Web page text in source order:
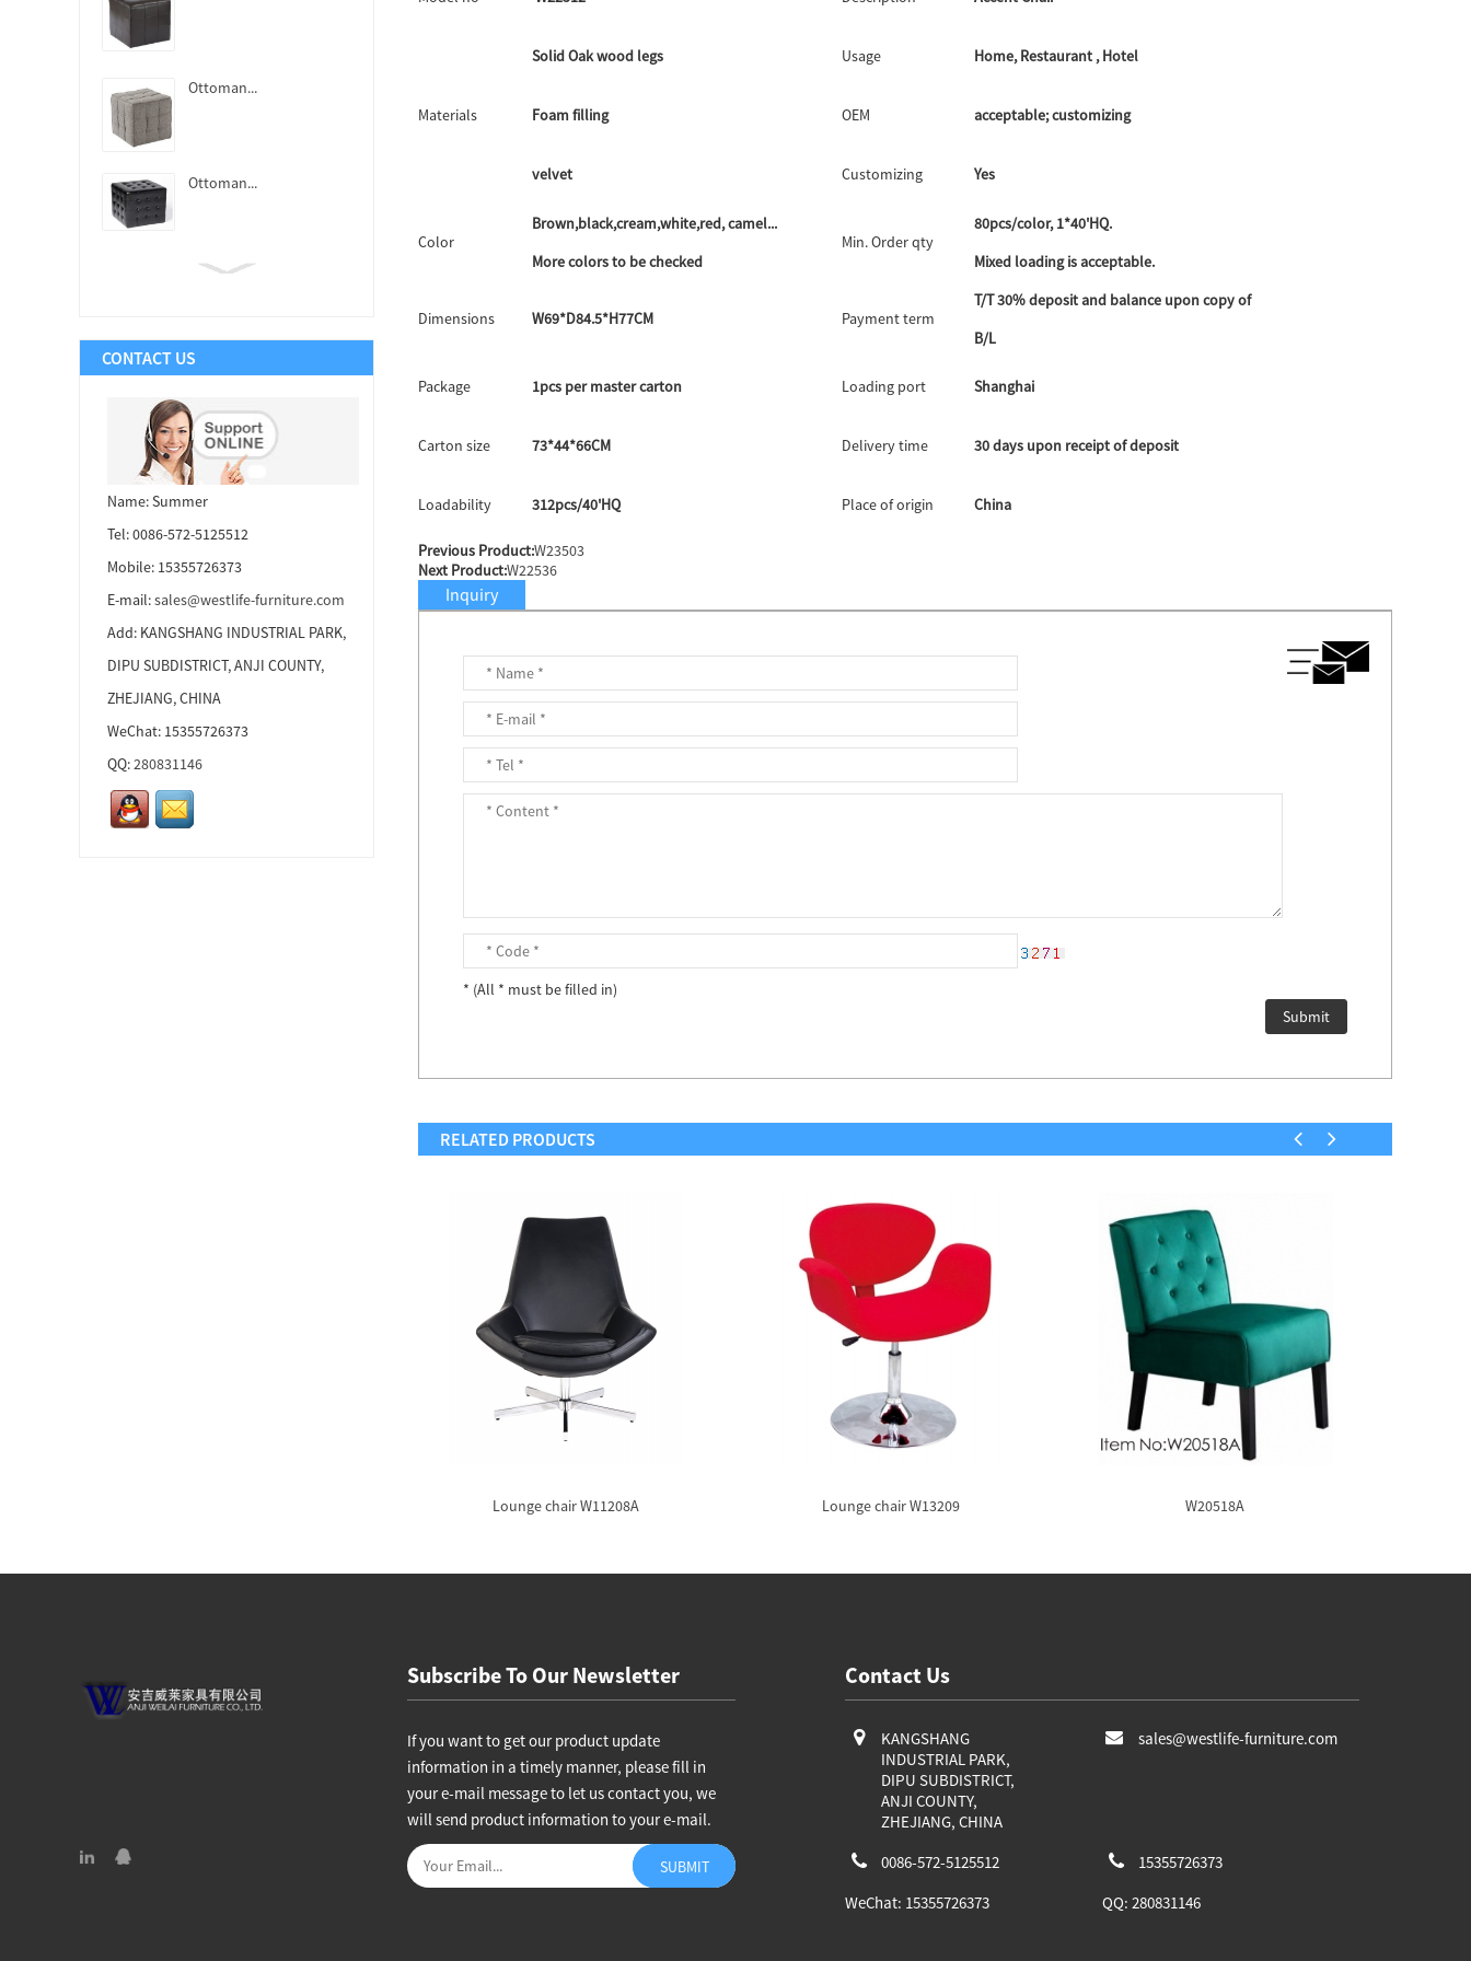
Ottoman...
Ottoman...
Ottoman...
Ottoman...
Ottoman...
Ottoman...
Ottoman...
CONTACT US
Name: Summer
Tel: 0086-572-5125512
Mobile: 15355726373
E-mail:sales@westlife-furniture.com
Add: KANGSHANG INDUSTRIAL PARK,
DIPU SUBDISTRICT, ANJI COUNTY,
ZHEJIANG, CHINA
WeChat: 15355726373
QQ:280831146
Materials
Solid Oak wood legs Usage Home, Restaurant , Hotel
Foam filling OEM acceptable; customizing
velvet Customizing Yes
Color
Brown,black,cream,white,red, camel...
More colors to be checked
Min. Order qty
80pcs/color, 1*40'HQ.
Mixed loading is acceptable.
Dimensions W69*D84.5*H77CM Payment term
T/T 30% deposit and balance upon copy of
B/L
Package 1pcs per master carton Loading port Shanghai
Carton size 73*44*66CM Delivery time 30 days upon receipt of deposit
Loadability 312pcs/40'HQ Place of origin China
Previous Product:W23503
Next Product:W22536
Inquiry
* (All * must be filled in)
RELATED PRODUCTS
Lounge chair W11208A Lounge chair W13209 W20518A
Subscribe To Our Newsletter
If you want to get our product update
information in a timely manner, please fill in
your e-mail message to let us contact you, we
will send product information to your e-mail.
Contact Us
KANGSHANG
INDUSTRIAL PARK,
DIPU SUBDISTRICT,
ANJI COUNTY,
ZHEJIANG, CHINA
sales@westlife-furniture.com
0086-572-5125512
15355726373
WeChat: 15355726373
QQ: 280831146